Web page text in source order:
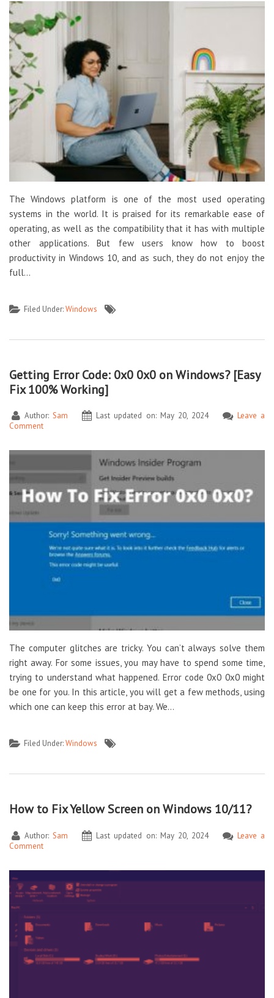
The Windows platform is one of the most used operating
systems in the world. It is praised for its remarkable ease of
operating, as well as the compatibility that it has with multiple
other applications. But few users know how to boost
productivity in Windows 10, and as such, they do not enjoy the
full…
Filed Under:Windows
Getting Error Code: 0x0 0x0 on Windows? [Easy
Fix 100% Working]
Author:Sam Last updated on: May 20, 2024
Leave a
Comment
The computer glitches are tricky. You can’t always solve them
right away. For some issues, you may have to spend some time,
trying to understand what happened. Error code 0x0 0x0 might
be one for you. In this article, you will get a few methods, using
which one can keep this error at bay. We…
Filed Under:Windows
How to Fix Yellow Screen on Windows 10/11?
Author:Sam Last updated on: May 20, 2024
Leave a
Comment